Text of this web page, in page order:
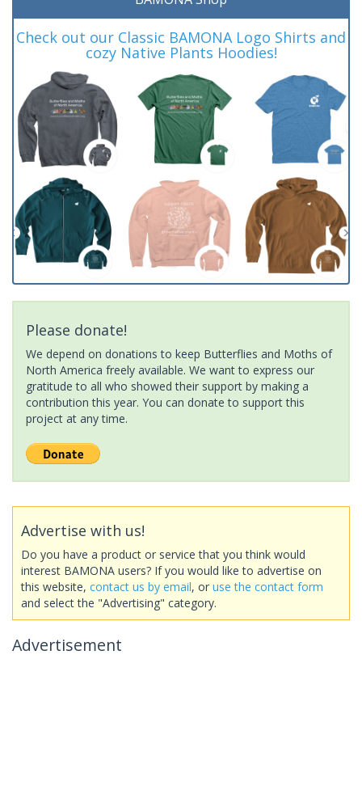
Check out our Classic BAMONA Logo Shirts and
cozy Native Plants Hoodies!
Please donate!
We depend on donations to keep Butterflies and Moths of
North America freely available. We want to express our
gratitude to all who showed their support by making a
contribution this year. You can donate to support this
project at any time.
Advertise with us!
Do you have a product or service that you think would
interest BAMONA users? If you would like to advertise on
this website, contact us by email, or use the contact form
and select the "Advertising" category.
Advertisement